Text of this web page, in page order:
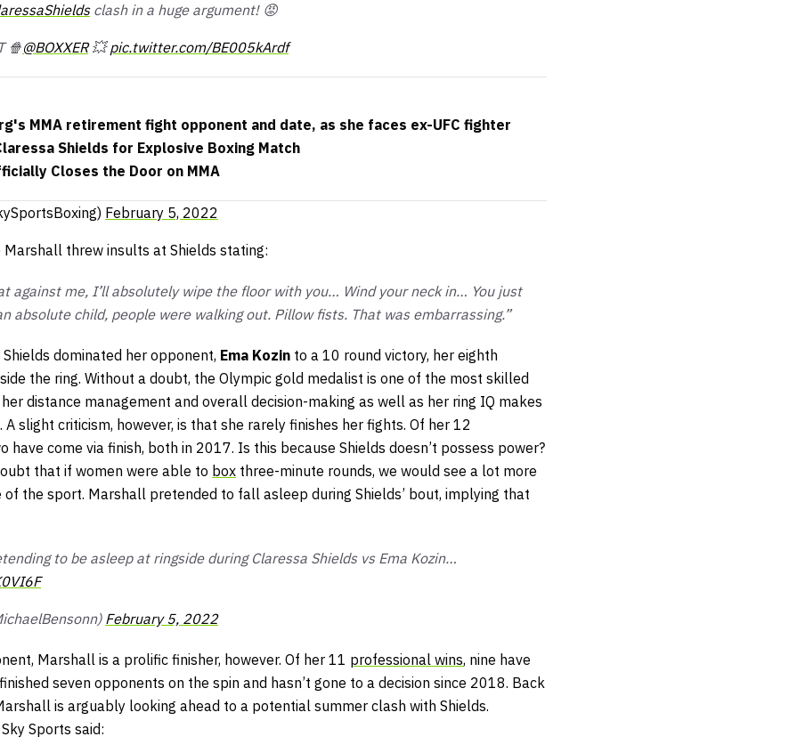
clash in a huge argument! 😡
🍿@BOXXER💥pic.twitter.com/BE005kArdf
MMA retirement fight opponent and date, as she faces ex-UFC fighter
Shields for Explosive Boxing Match
Closes the Door on MMA
February 5, 2022
threw insults at Shields stating:
against me, I’ll absolutely wipe the floor with you… Wind your neck in… You just
absolute child, people were walking out. Pillow fists. That was embarrassing.”
dominated her opponent, Ema Kozin to a 10 round victory, her eighth
the ring. Without a doubt, the Olympic gold medalist is one of the most skilled
distance management and overall decision-making as well as her ring IQ makes
slight criticism, however, is that she rarely finishes her fights. Of her 12
have come via finish, both in 2017. Is this because Shields doesn’t possess power?
that if women were able to box three-minute rounds, we would see a lot more
of the sport. Marshall pretended to fall asleep during Shields’ bout, implying that
to be asleep at ringside during Claressa Shields vs Ema Kozin…
February 5, 2022
Marshall is a prolific finisher, however. Of her 11 professional wins, nine have
seven opponents on the spin and hasn’t gone to a decision since 2018. Back
is arguably looking ahead to a potential summer clash with Shields.
Sports said: